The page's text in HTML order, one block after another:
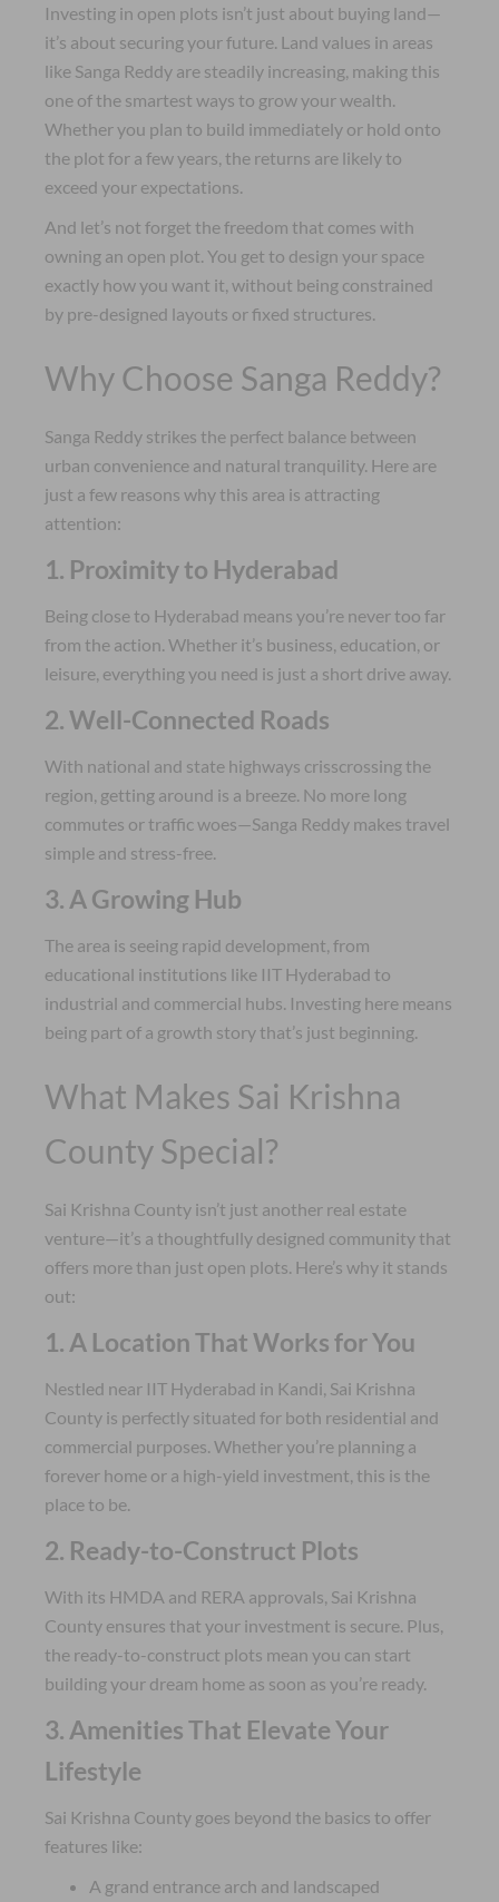
Investing in open plots isn’t just about buying land—
it’s about securing your future. Land values in areas
like Sanga Reddy are steadily increasing, making this
one of the smartest ways to grow your wealth.
Whether you plan to build immediately or hold onto
the plot for a few years, the returns are likely to
exceed your expectations.
And let’s not forget the freedom that comes with
owning an open plot. You get to design your space
exactly how you want it, without being constrained
by pre-designed layouts or fixed structures.
Why Choose Sanga Reddy?
Sanga Reddy strikes the perfect balance between
urban convenience and natural tranquility. Here are
just a few reasons why this area is attracting
attention:
1. Proximity to Hyderabad
Being close to Hyderabad means you’re never too far
from the action. Whether it’s business, education, or
leisure, everything you need is just a short drive away.
2. Well-Connected Roads
With national and state highways crisscrossing the
region, getting around is a breeze. No more long
commutes or traffic woes—Sanga Reddy makes travel
simple and stress-free.
3. A Growing Hub
The area is seeing rapid development, from
educational institutions like IIT Hyderabad to
industrial and commercial hubs. Investing here means
being part of a growth story that’s just beginning.
What Makes Sai Krishna
County Special?
Sai Krishna County isn’t just another real estate
venture—it’s a thoughtfully designed community that
offers more than just open plots. Here’s why it stands
out:
1. A Location That Works for You
Nestled near IIT Hyderabad in Kandi, Sai Krishna
County is perfectly situated for both residential and
commercial purposes. Whether you’re planning a
forever home or a high-yield investment, this is the
place to be.
2. Ready-to-Construct Plots
With its HMDA and RERA approvals, Sai Krishna
County ensures that your investment is secure. Plus,
the ready-to-construct plots mean you can start
building your dream home as soon as you’re ready.
3. Amenities That Elevate Your
Lifestyle
Sai Krishna County goes beyond the basics to offer
features like:
A grand entrance arch and landscaped